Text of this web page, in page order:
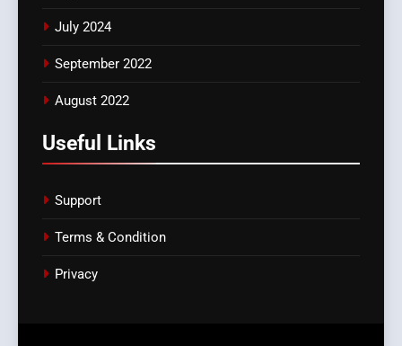
July 2024
September 2022
August 2022
Useful Links
Support
Terms & Condition
Privacy